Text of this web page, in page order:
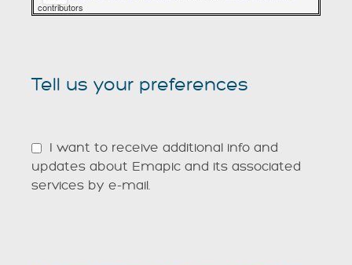
contributors
Tell us your preferences
I want to receive additional info and
updates about Emapic and its associated
services by e-mail.